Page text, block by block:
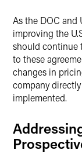
As the DOC and
improving the
should continue
to these
changes in
company
implemented.